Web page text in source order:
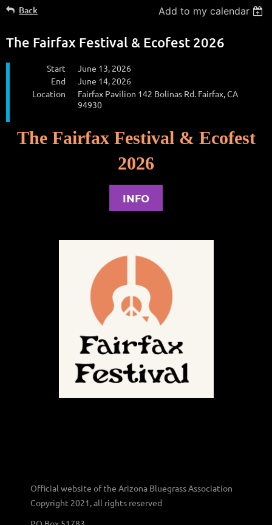
Back Add to my calendar
The Fairfax Festival & Ecofest 2026
Start
June 13, 2026
End
June 14, 2026
Location
Fairfax Pavilion 142 Bolinas Rd. Fairfax, CA
94930
The Fairfax Festival & Ecofest
2026
INFO
Official website of the Arizona Bluegrass Association
Copyright 2021, all rights reserved